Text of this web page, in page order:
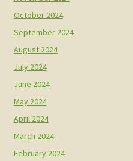
October 2024
September 2024
August 2024
July 2024
June 2024
May 2024
April 2024
March 2024
February 2024